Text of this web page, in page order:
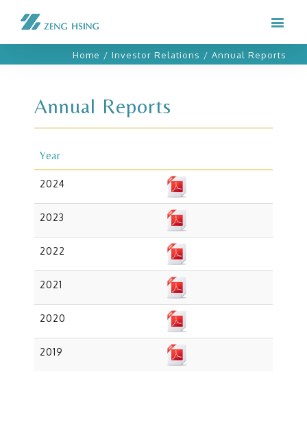
Home / Investor Relations / Annual Reports
Annual Reports
Year
2024
2023
2022
2021
2020
2019